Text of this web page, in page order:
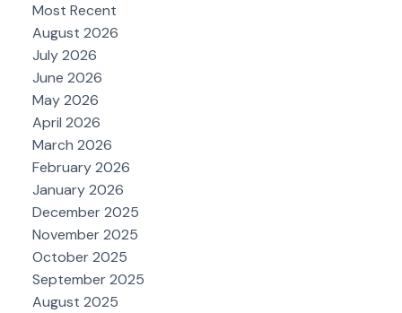
Most Recent
August 2026
July 2026
June 2026
May 2026
April 2026
March 2026
February 2026
January 2026
December 2025
November 2025
October 2025
September 2025
August 2025